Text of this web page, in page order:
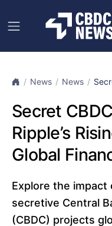
News News
Secret
Ripple’s
Global
Explore the impact
secretive Central
(CBDC) projects